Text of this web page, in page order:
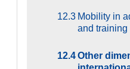
12.3 Mobility in
and training
12.4Other